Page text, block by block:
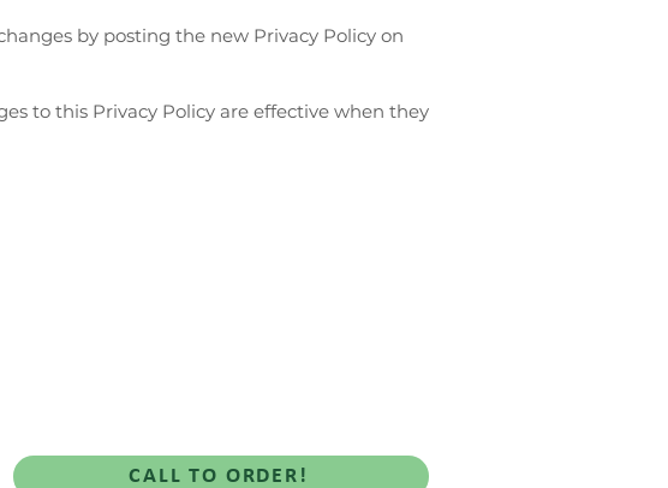
by posting the new Privacy Policy on
to this Privacy Policy are effective when they
CALL TO ORDER!